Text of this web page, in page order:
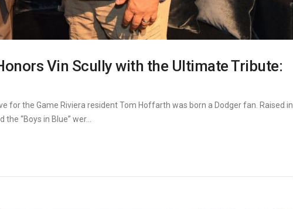
Vin Scully with the Ultimate Tribute:
for the Game Riviera resident Tom Hoffarth was born a Dodger fan. Raised in
“Boys in Blue” wer...